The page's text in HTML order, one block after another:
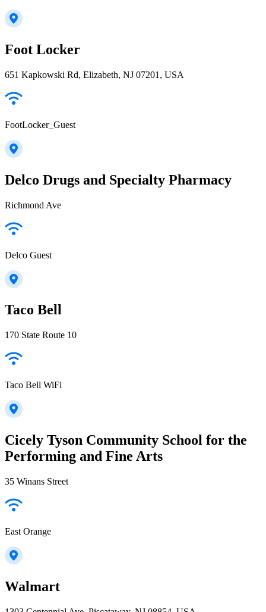
Foot Locker
651 Kapkowski Rd, Elizabeth, NJ 07201, USA
FootLocker_Guest
Delco Drugs and Specialty Pharmacy
Richmond Ave
Delco Guest
Taco Bell
170 State Route 10
Taco Bell WiFi
Cicely Tyson Community School for the
Performing and Fine Arts
35 Winans Street
East Orange
Walmart